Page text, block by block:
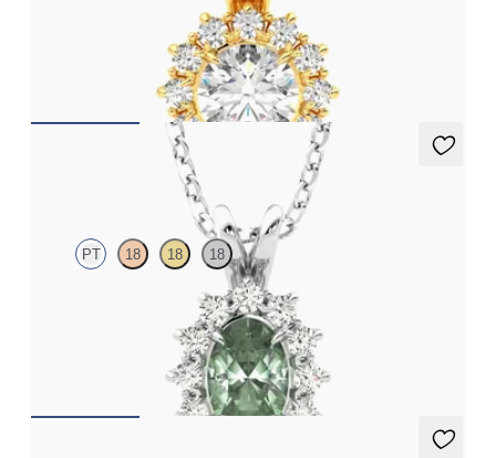
Round lab grown diamond halo necklace set in 18ct yellow gold
PT 18 18 18
Oval alexandrite necklace with a lab grown diamond halo set in